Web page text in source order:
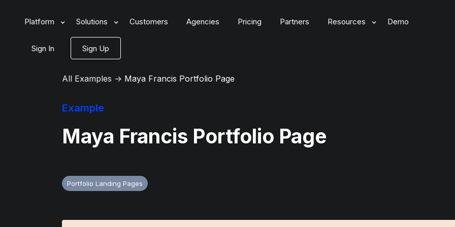
Platform Solutions Customers Agencies Pricing Partners Resources Demo
Sign In Sign Up
All Examples → Maya Francis Portfolio Page
Example
Maya Francis Portfolio Page
Portfolio Landing Pages